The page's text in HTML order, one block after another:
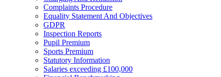
Complaints Procedure
Equality Statement And Objectives
GDPR
Inspection Reports
Pupil Premium
Sports Premium
Statutory Information
Salaries exceeding £100,000